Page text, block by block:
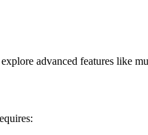
advanced features like